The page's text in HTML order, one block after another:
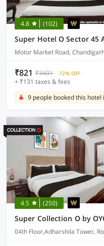
4.8 (102)
Motor Market Road,
₹821 ₹3401 72% OFF
+ ₹131 taxes & fees
9 people booked this hotel
4.5 (250)
04th Floor,Adharshila Tower,